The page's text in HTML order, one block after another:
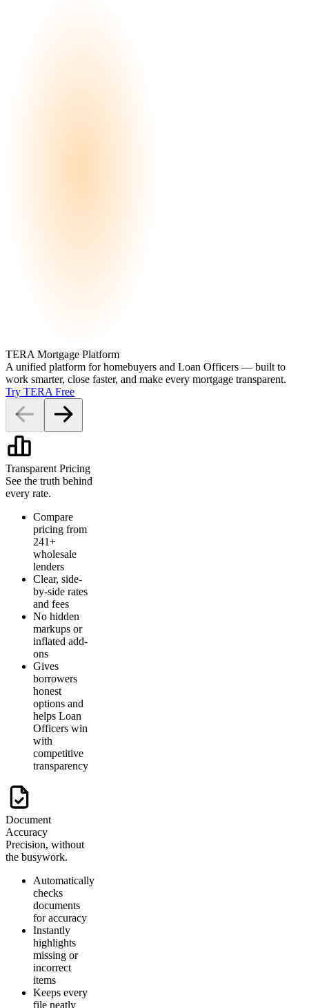
TERA Mortgage Platform
A unified platform for homebuyers and Loan Officers — built to
work smarter, close faster, and make every mortgage transparent.
Try TERA Free
Transparent Pricing
See the truth behind
every rate.
Compare
pricing from
241+
wholesale
lenders
Clear, side-
by-side rates
and fees
No hidden
markups or
inflated add-
ons
Gives
borrowers
honest
options and
helps Loan
Officers win
with
competitive
transparency
Document
Accuracy
Precision, without
the busywork.
Automatically
checks
documents
for accuracy
Instantly
highlights
missing or
incorrect
items
Keeps every
file neatly